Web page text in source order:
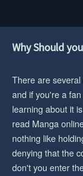
Why Should
There are
and if you're a
learning about it
read Manga
nothing like
denying that the
don't you enter